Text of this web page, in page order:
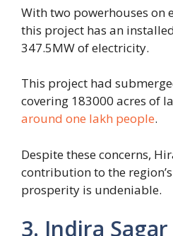
With two powerhouses on
this project has an
347.5MW of electricity.
This project had
covering 183000 acres of
around one lakh people.
Despite these concerns,
contribution to the
prosperity is undeniable.
3. Indira